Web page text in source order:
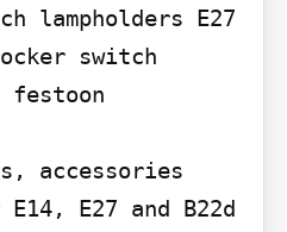
lampholders E27
switch
festoon
accessories
E27 and B22d